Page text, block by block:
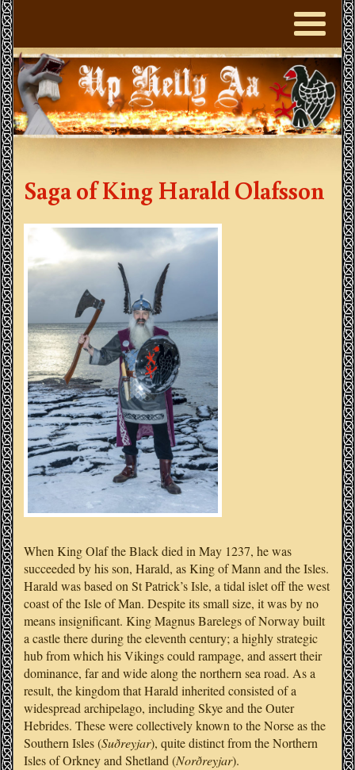
Saga of King Harald Olafsson
When King Olaf the Black died in May 1237, he was
succeeded by his son, Harald, as King of Mann and the Isles.
Harald was based on St Patrick’s Isle, a tidal islet off the west
coast of the Isle of Man. Despite its small size, it was by no
means insignificant. King Magnus Barelegs of Norway built
a castle there during the eleventh century; a highly strategic
hub from which his Vikings could rampage, and assert their
dominance, far and wide along the northern sea road. As a
result, the kingdom that Harald inherited consisted of a
widespread archipelago, including Skye and the Outer
Hebrides. These were collectively known to the Norse as the
Southern Isles (Suðreyjar), quite distinct from the Northern
Isles of Orkney and Shetland (Norðreyjar).